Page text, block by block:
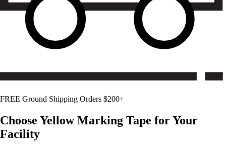
FREE Ground Shipping Orders $200+
Choose YellowMarking Tape for Your
Facility